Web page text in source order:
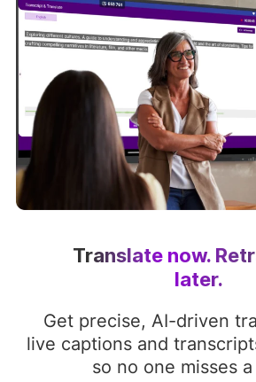
Translate now.
later.
Get precise, AI-driven
live captions and
so no one misses